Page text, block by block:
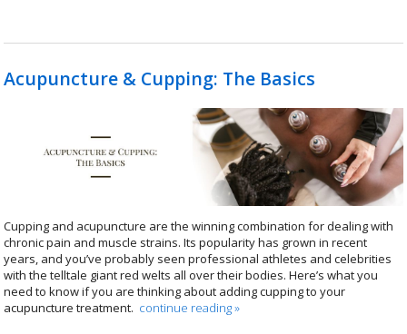
Acupuncture & Cupping: The Basics
Cupping and acupuncture are the winning combination for dealing with
chronic pain and muscle strains. Its popularity has grown in recent
years, and you’ve probably seen professional athletes and celebrities
with the telltale giant red welts all over their bodies. Here’s what you
need to know if you are thinking about adding cupping to your
acupuncture treatment. continue reading»